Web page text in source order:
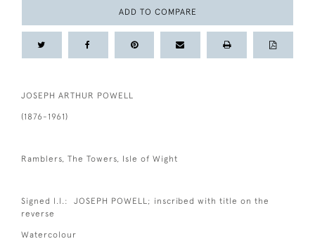
ADD TO COMPARE
JOSEPH ARTHUR POWELL
(1876-1961)
Ramblers, The Towers, Isle of Wight
Signed l.l.: JOSEPH POWELL; inscribed with title on the
reverse
Watercolour